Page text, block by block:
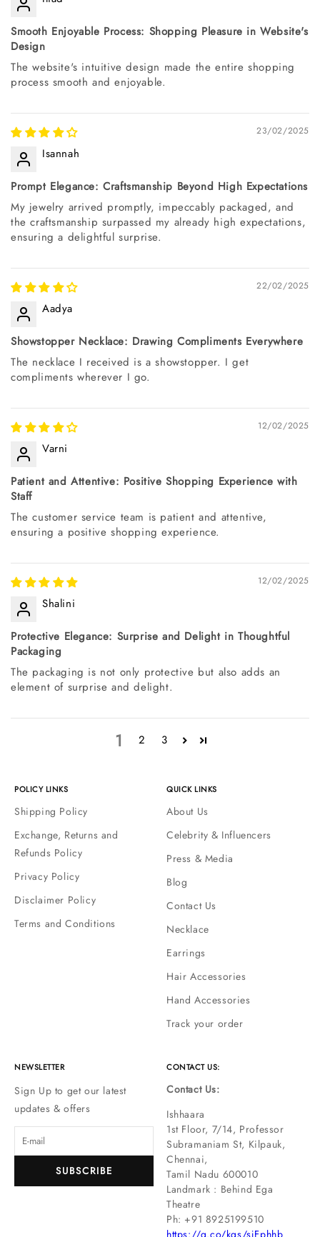
Smooth Enjoyable Process: Shopping Pleasure in Website's
Design
The website's intuitive design made the entire shopping
process smooth and enjoyable.
23/02/2025
Isannah
Prompt Elegance: Craftsmanship Beyond High Expectations
My jewelry arrived promptly, impeccably packaged, and
the craftsmanship surpassed my already high expectations,
ensuring a delightful surprise.
22/02/2025
Aadya
Showstopper Necklace: Drawing Compliments Everywhere
The necklace I received is a showstopper. I get
compliments wherever I go.
12/02/2025
Varni
Patient and Attentive: Positive Shopping Experience with
Staff
The customer service team is patient and attentive,
ensuring a positive shopping experience.
12/02/2025
Shalini
Protective Elegance: Surprise and Delight in Thoughtful
Packaging
The packaging is not only protective but also adds an
element of surprise and delight.
1 2 3
POLICY LINKS
Shipping Policy
Exchange, Returns and
Refunds Policy
Privacy Policy
Disclaimer Policy
Terms and Conditions
QUICK LINKS
About Us
Celebrity & Influencers
Press & Media
Blog
Contact Us
Necklace
Earrings
Hair Accessories
Hand Accessories
Track your order
NEWSLETTER
Sign Up to get our latest
updates & offers
SUBSCRIBE
CONTACT US:
Contact Us:
Ishhaara
1st Floor, 7/14, Professor
Subramaniam St, Kilpauk,
Chennai,
Tamil Nadu 600010
Landmark : Behind Ega
Theatre
Ph: ‪+91 8925199510
https://g.co/kgs/sjFphhb